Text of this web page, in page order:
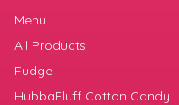
Menu
All Products
Fudge
HubbaFluff Cotton Candy